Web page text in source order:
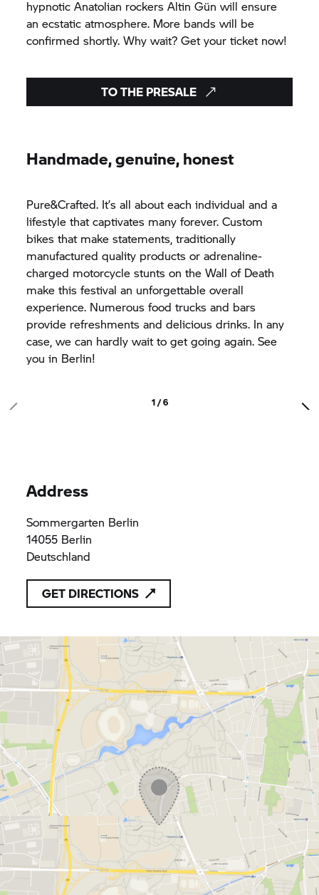
hypnotic Anatolian rockers Altin Gün will ensure
an ecstatic atmosphere. More bands will be
confirmed shortly. Why wait? Get your ticket now!
TO THE PRESALE
Handmade, genuine, honest
Pure&Crafted. It’s all about each individual and a
lifestyle that captivates many forever. Custom
bikes that make statements, traditionally
manufactured quality products or adrenaline-
charged motorcycle stunts on the Wall of Death
make this festival an unforgettable overall
experience. Numerous food trucks and bars
provide refreshments and delicious drinks. In any
case, we can hardly wait to get going again. See
you in Berlin!
1 / 6
Address
Sommergarten Berlin
14055 Berlin
Deutschland
GET DIRECTIONS